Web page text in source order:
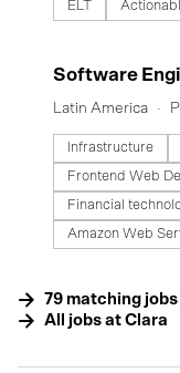
ELT
#LI-DNI
Software
Latin America
Infrastructure
Frontend Web
Financial
Amazon Web
79 matching jobs
All jobs at Clara